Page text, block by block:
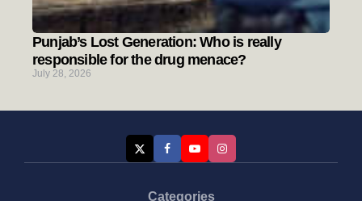
Punjab’s Lost Generation: Who is really
responsible for the drug menace?
July 28, 2026
Categories